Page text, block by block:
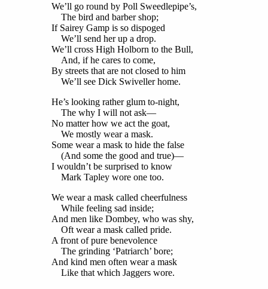
We’ll go round by Poll Sweedlepipe’s,
The bird and barber shop;
If Sairey Gamp is so dispoged
We’ll send her up a drop.
We’ll cross High Holborn to the Bull,
And, if he cares to come,
By streets that are not closed to him
We’ll see Dick Swiveller home.
He’s looking rather glum to-night,
The why I will not ask—
No matter how we act the goat,
We mostly wear a mask.
Some wear a mask to hide the false
(And some the good and true)—
I wouldn’t be surprised to know
Mark Tapley wore one too.
We wear a mask called cheerfulness
While feeling sad inside;
And men like Dombey, who was shy,
Oft wear a mask called pride.
A front of pure benevolence
The grinding ‘Patriarch’ bore;
And kind men often wear a mask
Like that which Jaggers wore.